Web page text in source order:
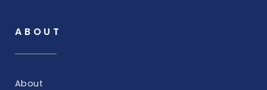
ABOUT
About